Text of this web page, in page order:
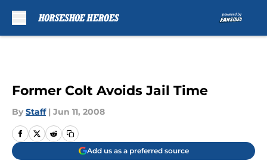
Former Colt Avoids Jail Time
By Staff | Jun 11, 2008
Add us as a preferred source